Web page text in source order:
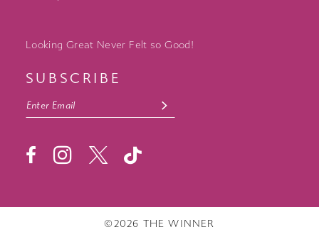
Looking Great Never Felt so Good!
SUBSCRIBE
©2026 THE WINNER